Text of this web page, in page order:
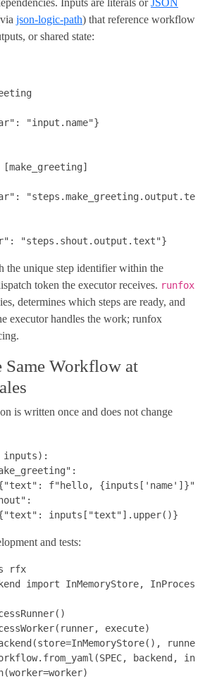
Inputs are literals orJSON
json-logic-path) that reference workflow
or shared state:
: "input.name"}
[make_greeting]
: "steps.make_greeting.output.text"
: "steps.shout.output.text"}
the unique step identifier within the
token the executor receives. runfox
determines which steps are ready, and
executor handles the work; runfox
Same Workflow at
is written once and does not change
inputs):
:
"text" : f"hello, {inputs [ 'name' ] }"
:
"text" : inputs [ "text"]. upper()}
and tests:
rfx
import InMemoryStore,
()
( runner, execute)
(store=InMemoryStore(), runner
. from_yaml (SPEC, backend ,
(worker=worker)